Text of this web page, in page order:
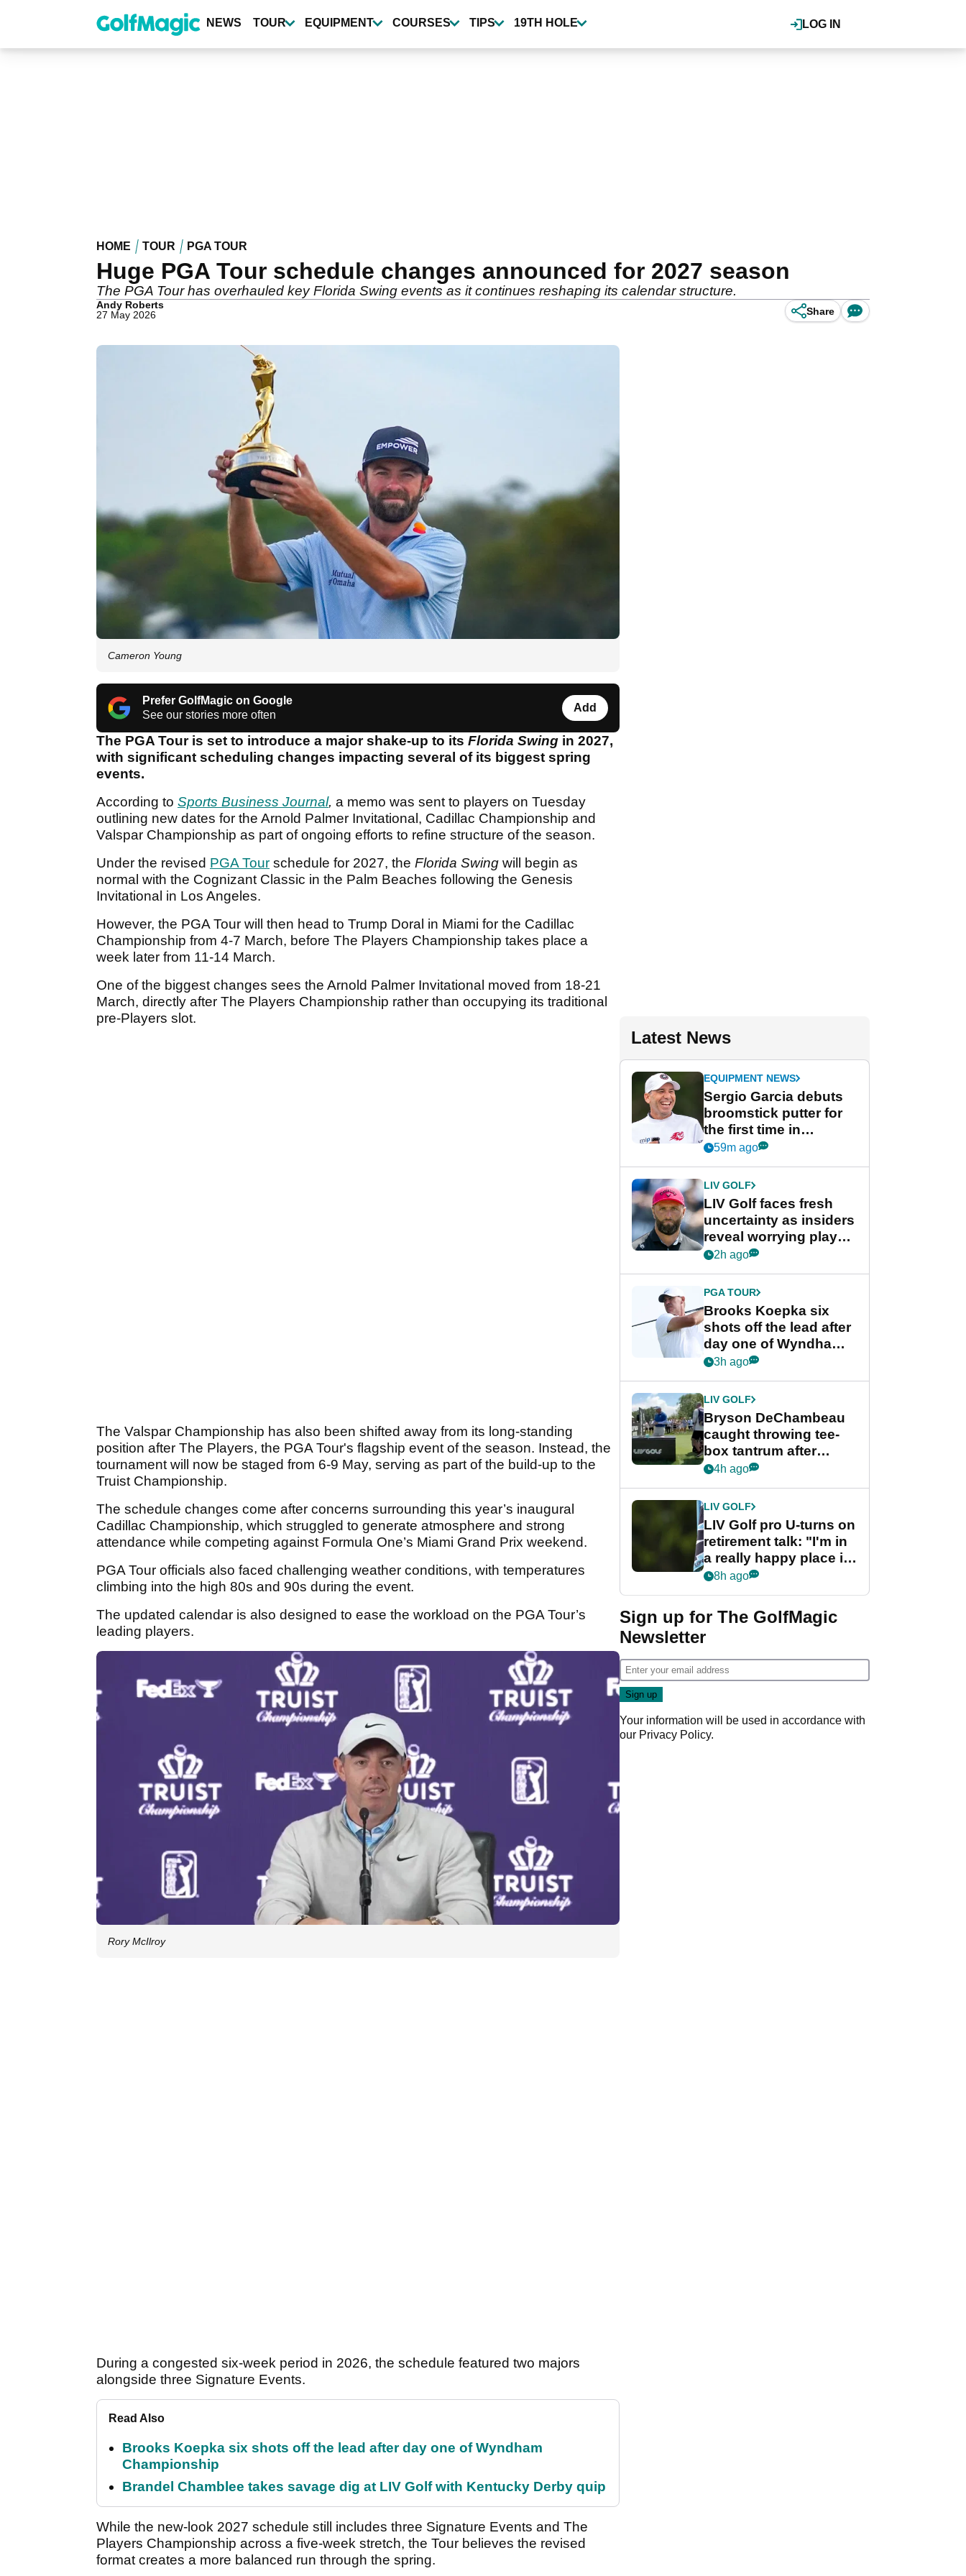
content
LOG IN
NEWS TOUR EQUIPMENT COURSES TIPS 19TH HOLE
HOME TOUR PGA TOUR
Huge PGA Tour schedule changes announced for 2027 season
The PGA Tour has overhauled key Florida Swing events as it continues reshaping its calendar structure.
Andy Roberts
27 May 2026
Share
Cameron Young
Prefer GolfMagic on Google
See our stories more often
Add
The PGA Tour is set to introduce a major shake-up to its Florida Swing in 2027,
with significant scheduling changes impacting several of its biggest spring
events.
According to Sports Business Journal, a memo was sent to players on Tuesday
outlining new dates for the Arnold Palmer Invitational, Cadillac Championship and
Valspar Championship as part of ongoing efforts to refine structure of the season.
Under the revised PGA Tour schedule for 2027, the Florida Swing will begin as
normal with the Cognizant Classic in the Palm Beaches following the Genesis
Invitational in Los Angeles.
However, the PGA Tour will then head to Trump Doral in Miami for the Cadillac
Championship from 4-7 March, before The Players Championship takes place a
week later from 11-14 March.
One of the biggest changes sees the Arnold Palmer Invitational moved from 18-21
March, directly after The Players Championship rather than occupying its traditional
pre-Players slot.
The Valspar Championship has also been shifted away from its long-standing
position after The Players, the PGA Tour's flagship event of the season. Instead, the
tournament will now be staged from 6-9 May, serving as part of the build-up to the
Truist Championship.
The schedule changes come after concerns surrounding this year’s inaugural
Cadillac Championship, which struggled to generate atmosphere and strong
attendance while competing against Formula One’s Miami Grand Prix weekend.
PGA Tour officials also faced challenging weather conditions, with temperatures
climbing into the high 80s and 90s during the event.
The updated calendar is also designed to ease the workload on the PGA Tour’s
leading players.
Rory McIlroy
During a congested six-week period in 2026, the schedule featured two majors
alongside three Signature Events.
Read Also
Brooks Koepka six shots off the lead after day one of Wyndham
Championship
Brandel Chamblee takes savage dig at LIV Golf with Kentucky Derby quip
While the new-look 2027 schedule still includes three Signature Events and The
Players Championship across a five-week stretch, the Tour believes the revised
format creates a more balanced run through the spring.
Latest News
EQUIPMENT NEWS
Sergio Garcia debuts
broomstick putter for
the first time in
competition at LIV Golf
59m ago
LIV GOLF
LIV Golf faces fresh
uncertainty as insiders
reveal worrying player
stance
2h ago
PGA TOUR
Brooks Koepka six
shots off the lead after
day one of Wyndham
Championship
3h ago
LIV GOLF
Bryson DeChambeau
caught throwing tee-
box tantrum after
nightmare LIV Golf
4h ago
LIV GOLF
LIV Golf pro U-turns on
retirement talk: "I'm in
a really happy place in
my life"
8h ago
Sign up for The GolfMagic
Newsletter
Your information will be used in accordance with
our Privacy Policy.